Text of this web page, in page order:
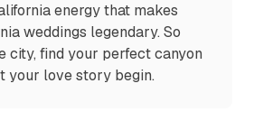
energy that makes
weddings legendary. So
city, find your perfect canyon
your love story begin.